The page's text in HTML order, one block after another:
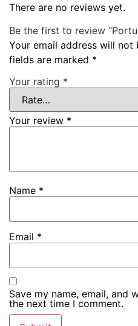
There are no reviews yet.
Be the first to review
Your email address will not
fields are marked *
Your rating *
Your review *
Name *
Email *
Save my name, email, and
the next time I comment.